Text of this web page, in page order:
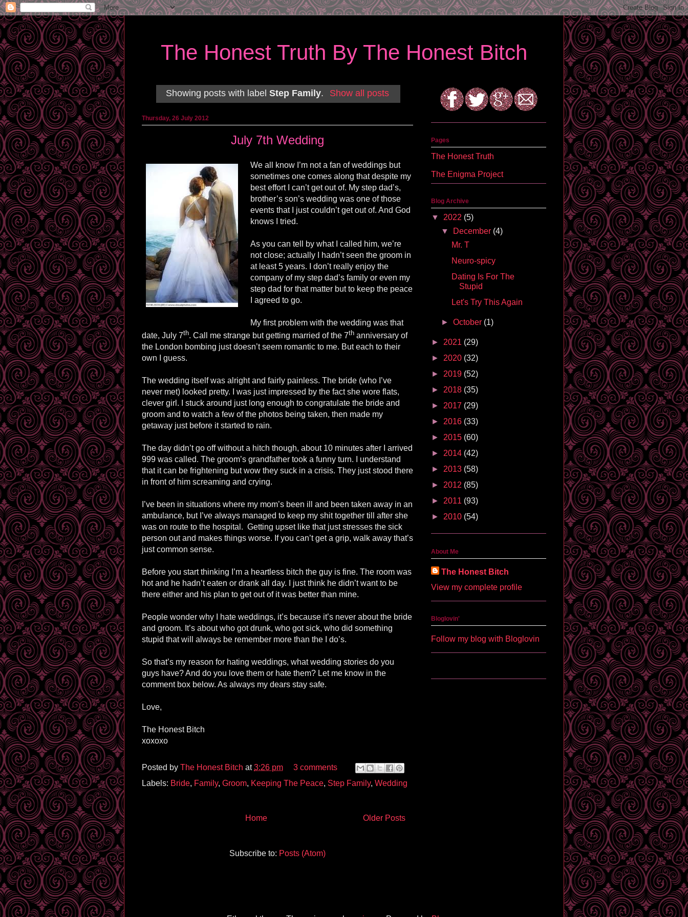
The Honest Truth By The Honest Bitch
Showing posts with label Step Family. Show all posts
Thursday, 26 July 2012
July 7th Wedding
We all know I’m not a fan of weddings but
sometimes one comes along that despite my
best effort I can’t get out of. My step dad’s,
brother’s son’s wedding was one of those
events that I just couldn’t get out of. And God
knows I tried.
As you can tell by what I called him, we’re
not close; actually I hadn’t seen the groom in
at least 5 years. I don’t really enjoy the
company of my step dad’s family or even my
step dad for that matter but to keep the peace
I agreed to go.
My first problem with the wedding was that
date, July 7th. Call me strange but getting married of the 7th anniversary of
the London bombing just doesn’t seem romantic to me. But each to their
own I guess.
The wedding itself was alright and fairly painless. The bride (who I’ve
never met) looked pretty. I was just impressed by the fact she wore flats,
clever girl. I stuck around just long enough to congratulate the bride and
groom and to watch a few of the photos being taken, then made my
getaway just before it started to rain.
The day didn’t go off without a hitch though, about 10 minutes after I arrived
999 was called. The groom’s grandfather took a funny turn. I understand
that it can be frightening but wow they suck in a crisis. They just stood there
in front of him screaming and crying.
I’ve been in situations where my mom’s been ill and been taken away in an
ambulance, but I’ve always managed to keep my shit together till after she
was on route to the hospital. Getting upset like that just stresses the sick
person out and makes things worse. If you can’t get a grip, walk away that’s
just common sense.
Before you start thinking I’m a heartless bitch the guy is fine. The room was
hot and he hadn’t eaten or drank all day. I just think he didn’t want to be
there either and his plan to get out of it was better than mine.
People wonder why I hate weddings, it’s because it’s never about the bride
and groom. It’s about who got drunk, who got sick, who did something
stupid that will always be remember more than the I do’s.
So that’s my reason for hating weddings, what wedding stories do you
guys have? And do you love them or hate them? Let me know in the
comment box below. As always my dears stay safe.
Love,
The Honest Bitch
xoxoxo
Posted by The Honest Bitch at3:26 pm
3 comments
Labels: Bride, Family, Groom, Keeping The Peace, Step Family, Wedding
Older Posts
Home
Subscribe to: Posts (Atom)
Pages
The Honest Truth
The Enigma Project
Blog Archive
▼ 2022 (5)
▼
December (4)
Mr. T
Neuro-spicy
Dating Is For The
Stupid
Let's Try This Again
►October (1)
► 2021 (29)
► 2020 (32)
► 2019 (52)
► 2018 (35)
► 2017 (29)
► 2016 (33)
► 2015 (60)
► 2014 (42)
► 2013 (58)
► 2012 (85)
► 2011 (93)
► 2010 (54)
About Me
The Honest Bitch
View my complete profile
Bloglovin'
Follow my blog with Bloglovin